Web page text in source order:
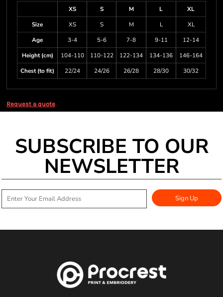
XS
S M L
XL
Size
XS S M L
XL
Age
3-4 5-6 7-8 9-11
12-14
Height (cm)
104-110 110-122 122-134 134-136
146-164
Chest (to fit)
22/24 24/26 26/28 28/30 30/32
Request a quote
SUBSCRIBE TO OUR
NEWSLETTER
Sign Up